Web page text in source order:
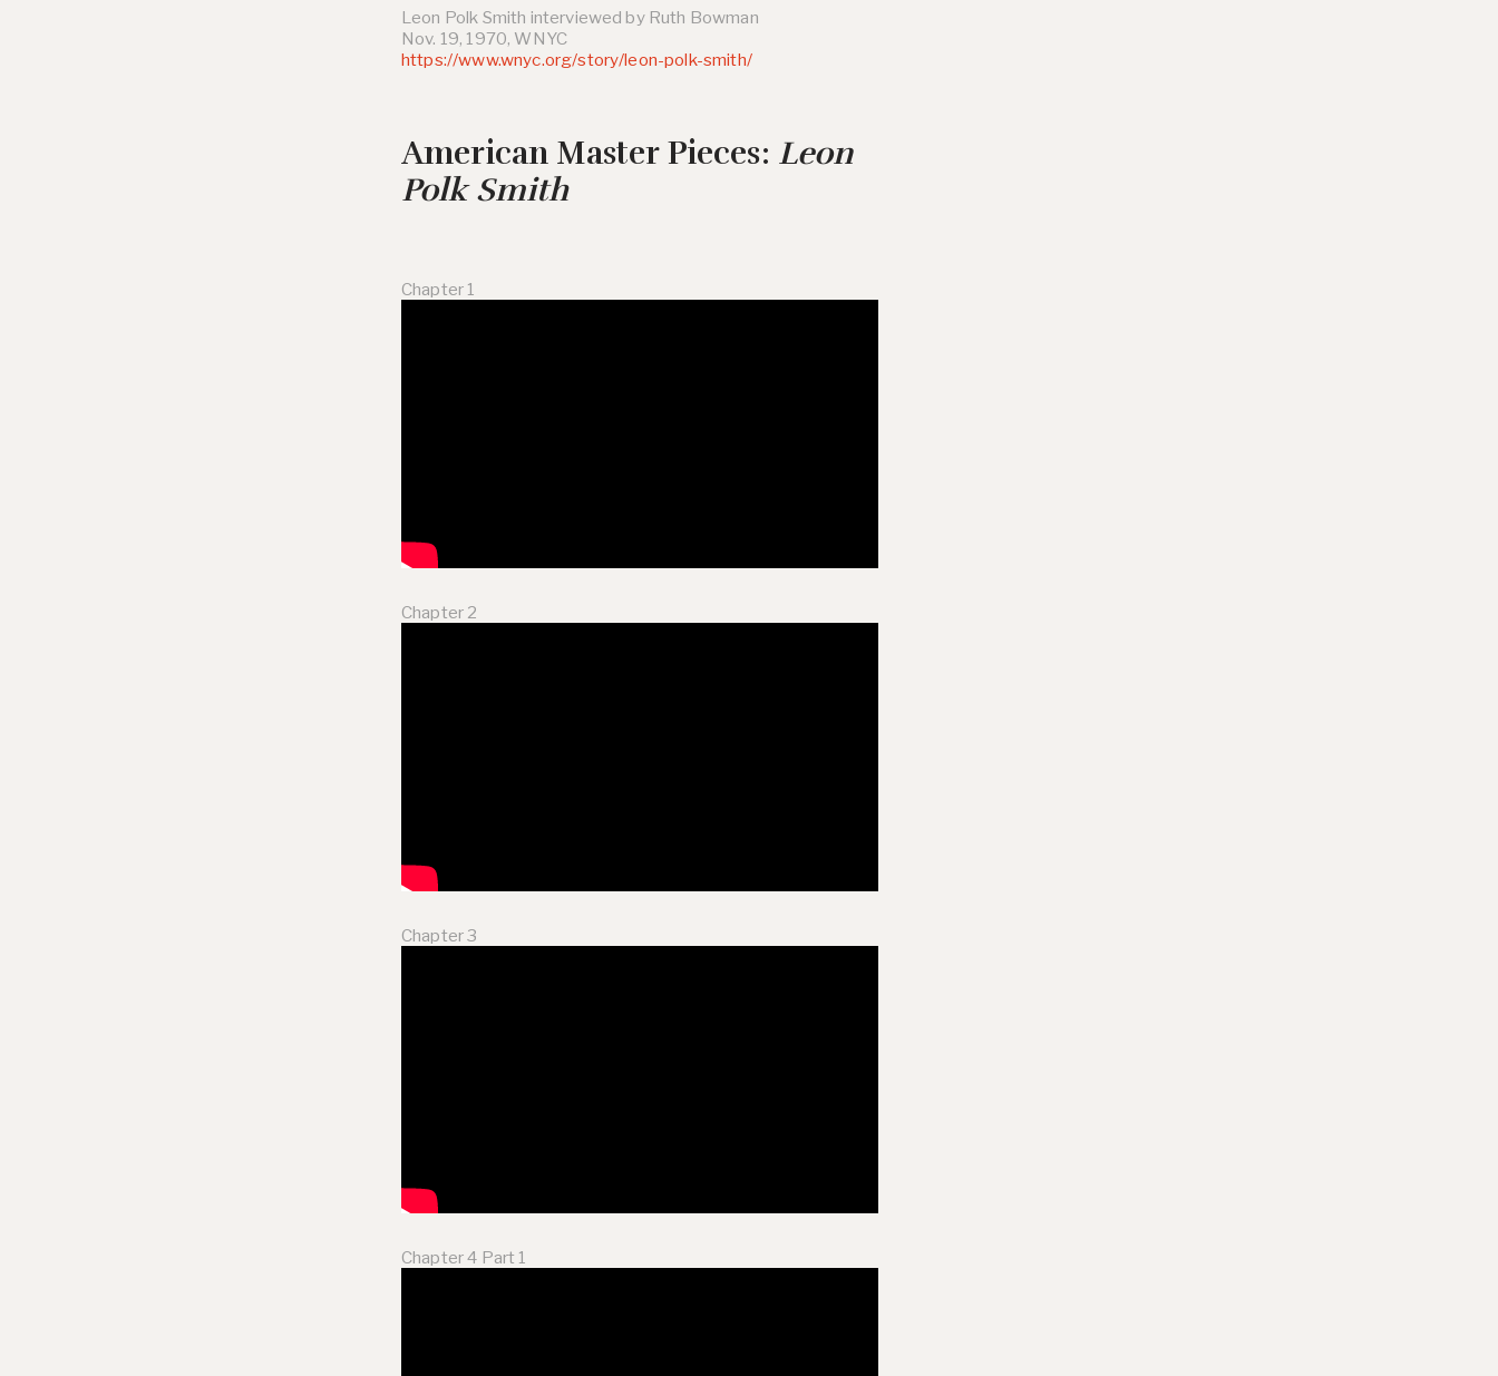
Leon Polk Smith interviewed by Ruth Bowman
Nov. 19, 1970, WNYC
https://www.wnyc.org/story/leon-polk-smith/
American Master Pieces: Leon
Polk Smith
Chapter 1
Chapter 2
Chapter 3
Chapter 4 Part 1